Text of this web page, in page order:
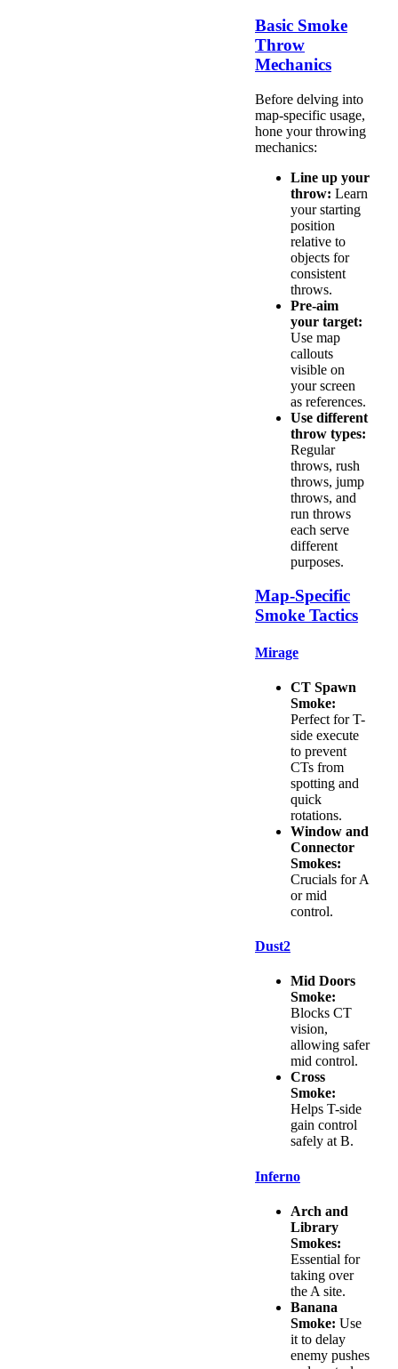
Basic Smoke
Throw
Mechanics
Before delving into
map-specific usage,
hone your throwing
mechanics:
Line up your
throw: Learn
your starting
position
relative to
objects for
consistent
throws.
Pre-aim
your target:
Use map
callouts
visible on
your screen
as references.
Use different
throw types:
Regular
throws, rush
throws, jump
throws, and
run throws
each serve
different
purposes.
Map-Specific
Smoke Tactics
Mirage
CT Spawn
Smoke:
Perfect for T-
side execute
to prevent
CTs from
spotting and
quick
rotations.
Window and
Connector
Smokes:
Crucials for A
or mid
control.
Dust2
Mid Doors
Smoke:
Blocks CT
vision,
allowing safer
mid control.
Cross
Smoke:
Helps T-side
gain control
safely at B.
Inferno
Arch and
Library
Smokes:
Essential for
taking over
the A site.
Banana
Smoke: Use
it to delay
enemy pushes